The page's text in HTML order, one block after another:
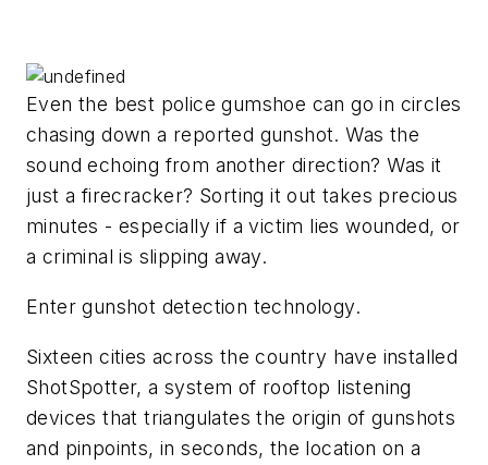
Even the best police gumshoe can go in circles
chasing down a reported gunshot. Was the
sound echoing from another direction? Was it
just a firecracker? Sorting it out takes precious
minutes - especially if a victim lies wounded, or
a criminal is slipping away.
Enter gunshot detection technology.
Sixteen cities across the country have installed
ShotSpotter, a system of rooftop listening
devices that triangulates the origin of gunshots
and pinpoints, in seconds, the location on a